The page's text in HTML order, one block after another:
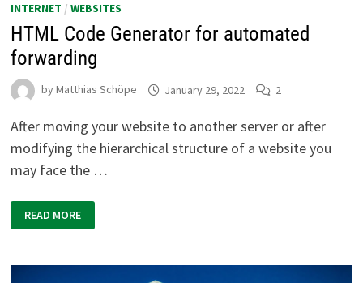
INTERNET /WEBSITES
HTML Code Generator for automated
forwarding
byMatthias Schöpe January 29, 2022 2
After moving your website to another server or after
modifying the hierarchical structure of a website you
may face the …
CODE
GENERATOR
FORWARDING
READ MORE